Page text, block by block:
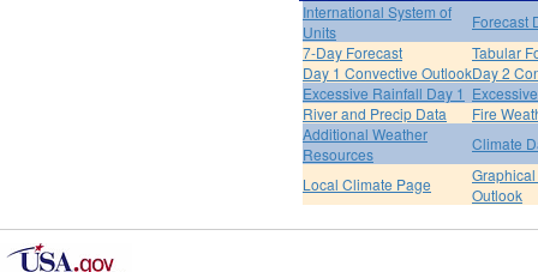
International System of
Units
Forecast
7-Day Forecast
Tabular
Day 1 Convective OutlookDay 2
Excessive Rainfall Day 1
River and Precip Data
Fire
Additional Weather
Resources
Climate
Local Climate Page
Outlook